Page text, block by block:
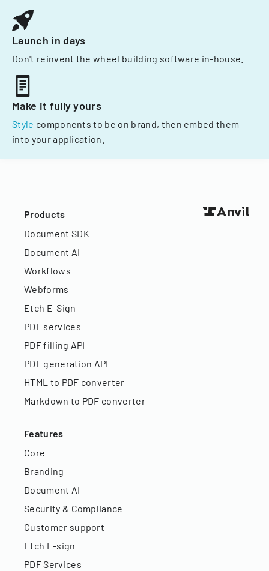
Launch in days
Don't reinvent the wheel building software in-house.
Make it fully yours
Style components to be on brand, then embed them
into your application.
Products
Document SDK
Document AI
Workflows
Webforms
Etch E-Sign
PDF services
PDF filling API
PDF generation API
HTML to PDF converter
Markdown to PDF converter
Features
Core
Branding
Document AI
Security & Compliance
Customer support
Etch E-sign
PDF Services